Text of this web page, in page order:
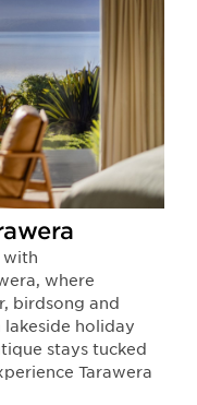
with
where
birdsong and
holiday
stays tucked
Tarawera